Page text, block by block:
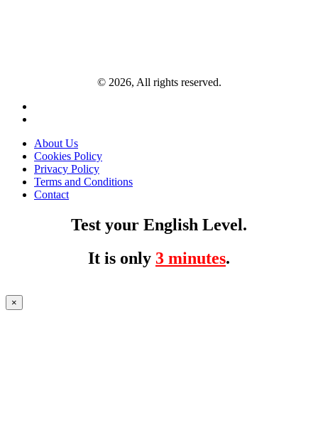
© 2026, All rights reserved.
About Us
Cookies Policy
Privacy Policy
Terms and Conditions
Contact
Test your English Level.
It is only 3 minutes.
×